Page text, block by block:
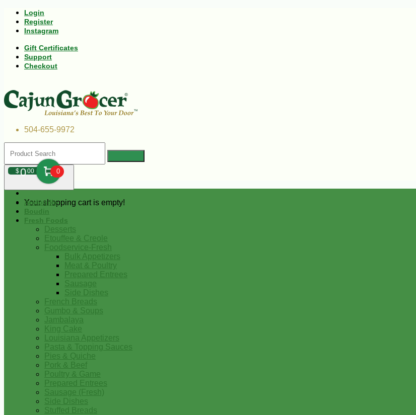
Login
Register
Instagram
Gift Certificates
Support
Checkout
504-655-9972
$000 0
Your shopping cart is empty!
Andouille
Boudin
Fresh Foods
Desserts
Etouffee & Creole
Foodservice-Fresh
Bulk Appetizers
Meat & Poultry
Prepared Entrees
Sausage
Side Dishes
French Breads
Gumbo & Soups
Jambalaya
King Cake
Louisiana Appetizers
Pasta & Topping Sauces
Pies & Quiche
Pork & Beef
Poultry & Game
Prepared Entrees
Sausage (Fresh)
Side Dishes
Stuffed Breads